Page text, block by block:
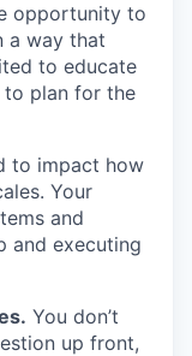
opportunity to
a way that
to educate
to plan for the
to impact how
Your
and
and executing
You don’t
up front,